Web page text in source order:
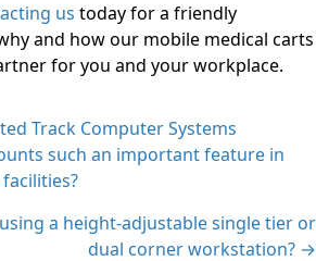
us today for a friendly
and how our mobile medical carts
for you and your workplace.
Track Computer Systems
such an important feature in
a height-adjustable single tier or
dual corner workstation? →